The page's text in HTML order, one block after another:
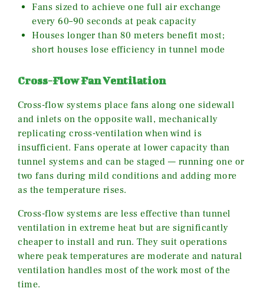
Fans sized to achieve one full air exchange
every 60–90 seconds at peak capacity
Houses longer than 80 meters benefit most;
short houses lose efficiency in tunnel mode
Cross-Flow Fan Ventilation
Cross-flow systems place fans along one sidewall
and inlets on the opposite wall, mechanically
replicating cross-ventilation when wind is
insufficient. Fans operate at lower capacity than
tunnel systems and can be staged — running one or
two fans during mild conditions and adding more
as the temperature rises.
Cross-flow systems are less effective than tunnel
ventilation in extreme heat but are significantly
cheaper to install and run. They suit operations
where peak temperatures are moderate and natural
ventilation handles most of the work most of the
time.